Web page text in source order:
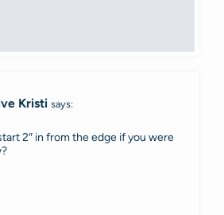
Kristi says:
2″ in from the edge if you were